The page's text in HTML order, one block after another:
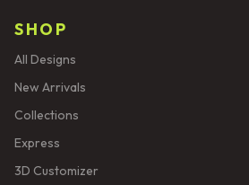
SHOP
All Designs
New Arrivals
Collections
Express
3D Customizer